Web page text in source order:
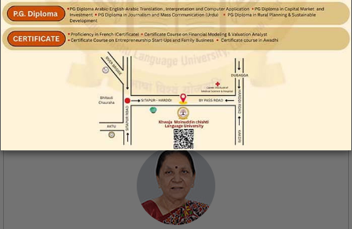
Extension of Registration and Fee Submission
Appreciation Letter from Ministry of Earth